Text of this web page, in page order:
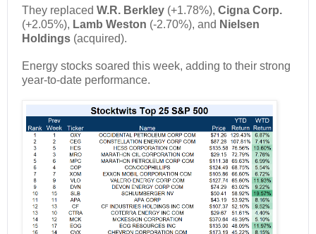
They replaced W.R. Berkley (+1.78%), Cigna Corp.
(+2.05%), Lamb Weston (-2.70%), and Nielsen
Holdings (acquired).
Energy stocks soared this week, adding to their strong
year-to-date performance.